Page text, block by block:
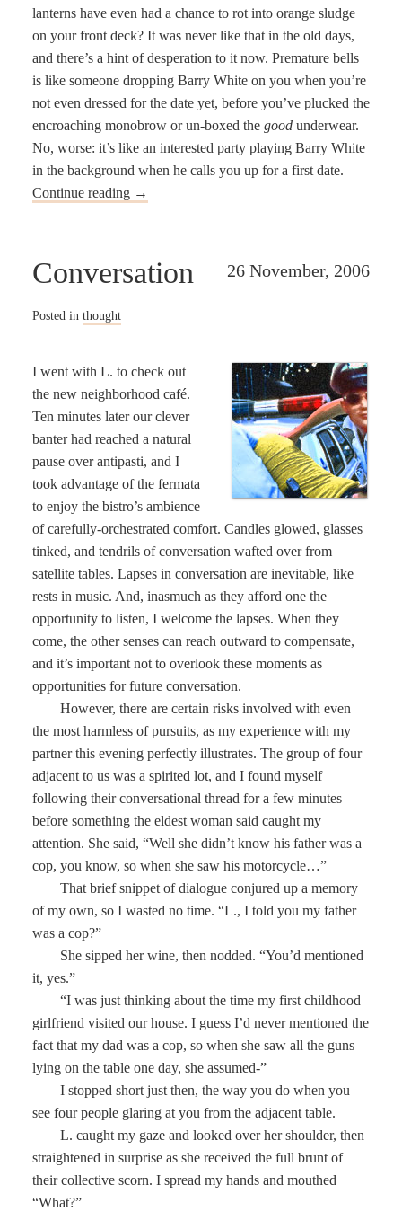
lanterns have even had a chance to rot into orange sludge
on your front deck? It was never like that in the old days,
and there’s a hint of desperation to it now. Premature bells
is like someone dropping Barry White on you when you’re
not even dressed for the date yet, before you’ve plucked the
encroaching monobrow or un-boxed the goodunderwear.
No, worse: it’s like an interested party playing Barry White
in the background when he calls you up for a first date.
Continue reading →
26 November, 2006
Conversation
Posted in thought
I went with L. to check out
the new neighborhood café.
Ten minutes later our clever
banter had reached a natural
pause over antipasti, and I
took advantage of the fermata
to enjoy the bistro’s ambience
of carefully-orchestrated comfort. Candles glowed, glasses
tinked, and tendrils of conversation wafted over from
satellite tables. Lapses in conversation are inevitable, like
rests in music. And, inasmuch as they afford one the
opportunity to listen, I welcome the lapses. When they
come, the other senses can reach outward to compensate,
and it’s important not to overlook these moments as
opportunities for future conversation.
However, there are certain risks involved with even
the most harmless of pursuits, as my experience with my
partner this evening perfectly illustrates. The group of four
adjacent to us was a spirited lot, and I found myself
following their conversational thread for a few minutes
before something the eldest woman said caught my
attention. She said, “Well she didn’t know his father was a
cop, you know, so when she saw his motorcycle…”
That brief snippet of dialogue conjured up a memory
of my own, so I wasted no time. “L., I told you my father
was a cop?”
She sipped her wine, then nodded. “You’d mentioned
it, yes.”
“I was just thinking about the time my first childhood
girlfriend visited our house. I guess I’d never mentioned the
fact that my dad was a cop, so when she saw all the guns
lying on the table one day, she assumed-”
I stopped short just then, the way you do when you
see four people glaring at you from the adjacent table.
L. caught my gaze and looked over her shoulder, then
straightened in surprise as she received the full brunt of
their collective scorn. I spread my hands and mouthed
“What?”